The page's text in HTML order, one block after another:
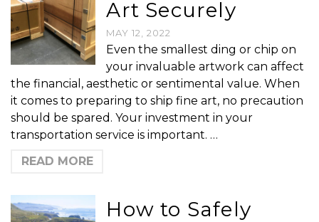
Art Securely
MAY 12, 2022
Even the smallest ding or chip on
your invaluable artwork can affect
the financial, aesthetic or sentimental value. When
it comes to preparing to ship fine art, no precaution
should be spared. Your investment in your
transportation service is important. …
READ MORE
How to Safely